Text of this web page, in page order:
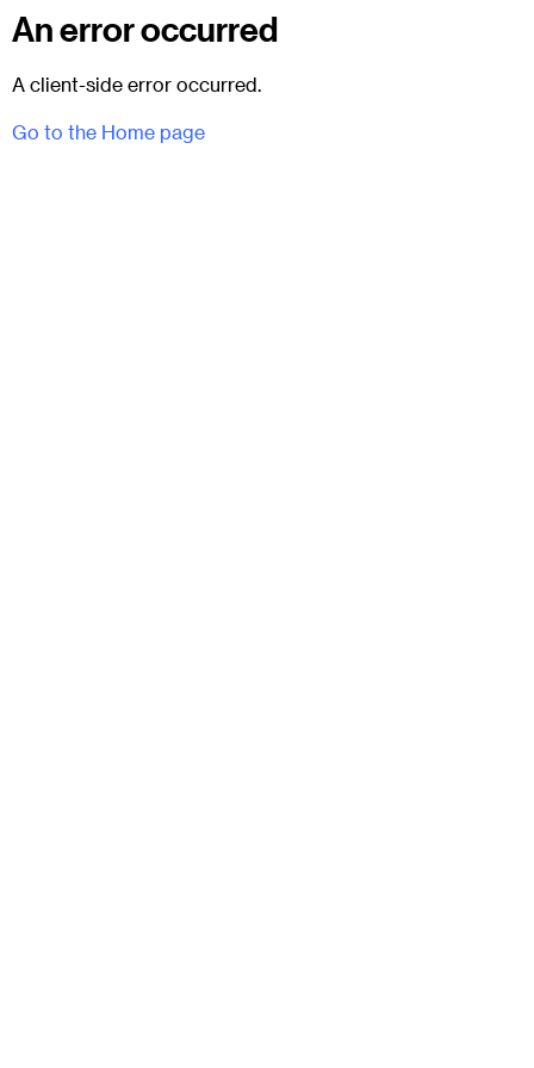
An error occurred
A client-side error occurred.
Go to the Home page